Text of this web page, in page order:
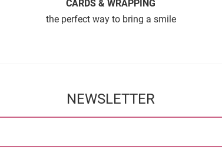
CARDS & WRAPPING
the perfect way to bring a smile
NEWSLETTER